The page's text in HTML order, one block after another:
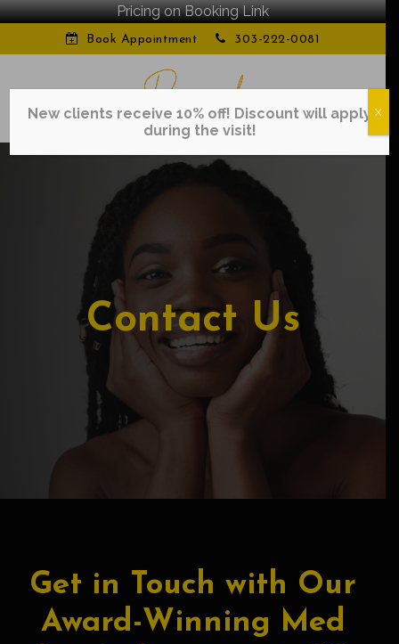
Pricing on Booking Link
Book Appointment 303-222-0081
Contact Us
Get in Touch with Our
Award-Winning Med
New clients receive 10% off! Discount will apply
during the visit!
X